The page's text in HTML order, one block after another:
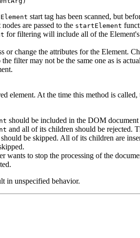
Element start tag has been scanned, but
are passed to the startElement
for filtering will include all of the
or change the attributes for the Element.
filter may not be the same one as is
element. At the time this method is
should be included in the DOM
and all of its children should be rejected.
should be skipped. All of its children are
wants to stop the processing of the
in unspecified behavior.